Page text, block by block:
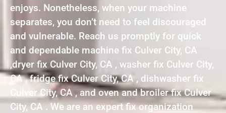
enjoys. Nonetheless, when your machine
separates, you don’t need to feel discouraged
and vulnerable. Reach us promptly for quick
and dependable machine fix Culver City, CA
,dryer fix Culver City, CA , washer fix Culver City,
CA , fridge fix Culver City, CA , dishwasher fix
Culver City, CA , and oven and broiler fix Culver
City, CA . We are an expert fix organization